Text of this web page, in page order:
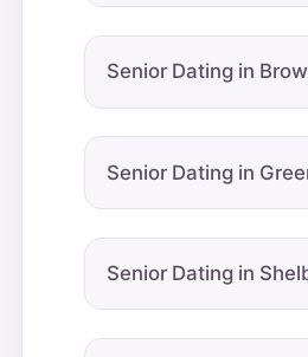
Senior Dating in
Senior Dating in
Senior Dating in